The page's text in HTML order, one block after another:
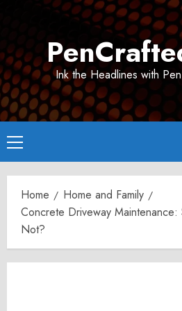
Ink the Headlines with
Primary
Menu
Home
Home and Family
Concrete Driveway Maintenance:
Not?